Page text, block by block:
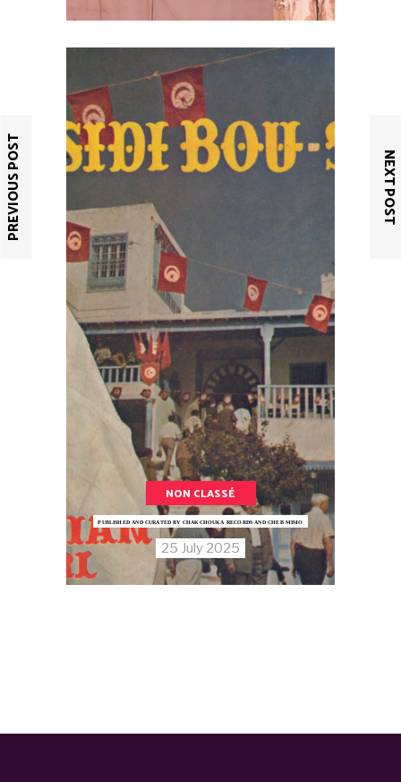
PREVIOUS POST NEXT POST
NON CLASSÉ
PUBLISHED AND CURATED BY CHAKCHOUKA RECORDS AND CHEB MIMO
25 July 2025